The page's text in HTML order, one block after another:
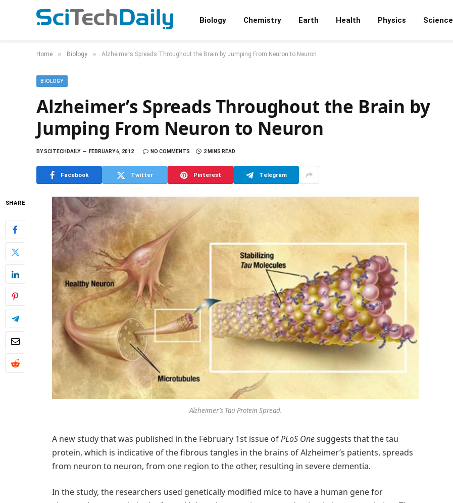
Biology Chemistry Earth Health Physics Science
Home » Biology » Alzheimer’s Spreads Throughout the Brain by Jumping From Neuron to Neuron
BIOLOGY
Alzheimer’s Spreads Throughout the Brain by
Jumping From Neuron to Neuron
BYSCITECHDAILY FEBRUARY 6, 2012 NO COMMENTS 2 MINS READ
Facebook Twitter Pinterest Telegram
SHARE
Alzheimer’s Tau Protein Spread.
A new study that was published in the February 1st issue ofPLoS Onesuggests that the tau
protein, which is indicative of the fibrous tangles in the brains of Alzheimer’s patients, spreads
from neuron to neuron, from one region to the other, resulting in severe dementia.
In the study, the researchers used genetically modified mice to have a human gene for